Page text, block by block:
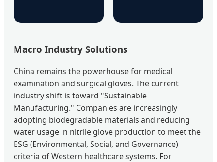
Macro Industry Solutions
China remains the powerhouse for medical
examination and surgical gloves. The current
industry shift is toward "Sustainable
Manufacturing." Companies are increasingly
adopting biodegradable materials and reducing
water usage in nitrile glove production to meet the
ESG (Environmental, Social, and Governance)
criteria of Western healthcare systems. For